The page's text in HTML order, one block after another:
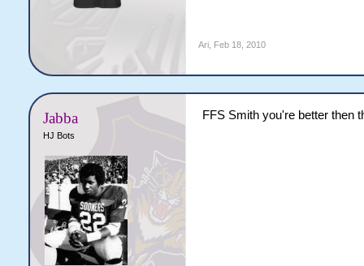
Ari, Feb 18, 2010
Jabba
HJ Bots
FFS Smith you're better then